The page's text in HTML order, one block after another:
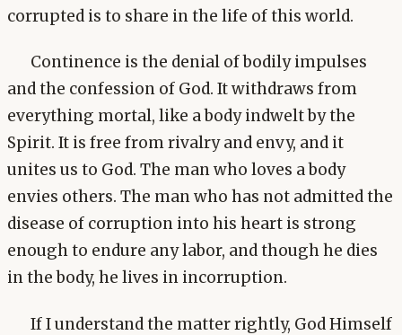
corrupted is to share in the life of this world.
Continence is the denial of bodily impulses
and the confession of God. It withdraws from
everything mortal, like a body indwelt by the
Spirit. It is free from rivalry and envy, and it
unites us to God. The man who loves a body
envies others. The man who has not admitted the
disease of corruption into his heart is strong
enough to endure any labor, and though he dies
in the body, he lives in incorruption.
If I understand the matter rightly, God Himself